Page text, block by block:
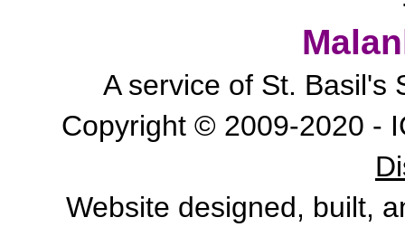
A service of St. Basil's
Copyright © 2009-2020 -
Website designed, built,